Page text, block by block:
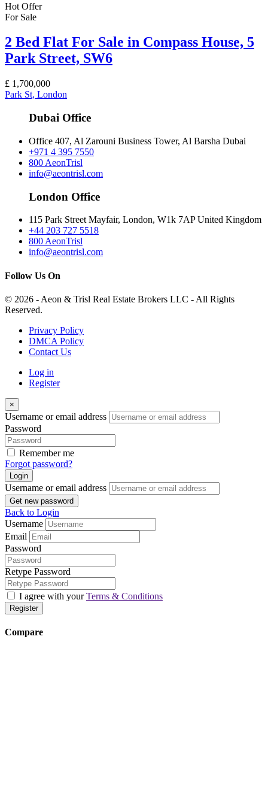
Hot Offer
For Sale
2 Bed Flat For Sale in Compass House, 5
Park Street, SW6
£ 1,700,000
Park St, London
Dubai Office
Office 407, Al Zarouni Business Tower, Al Barsha Dubai
+971 4 395 7550
800 AeonTrisl
info@aeontrisl.com
London Office
115 Park Street Mayfair, London, W1k 7AP United Kingdom
+44 203 727 5518
800 AeonTrisl
info@aeontrisl.com
Follow Us On
© 2026 - Aeon & Trisl Real Estate Brokers LLC - All Rights
Reserved.
Privacy Policy
DMCA Policy
Contact Us
Log in
Register
×
Username or email address
Password
Remember me
Forgot password?
Login
Username or email address
Get new password
Back to Login
Username
Email
Password
Retype Password
I agree with yourTerms & Conditions
Register
Compare